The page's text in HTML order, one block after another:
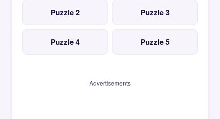
Puzzle 2 Puzzle 3
Puzzle 4 Puzzle 5
Advertisements